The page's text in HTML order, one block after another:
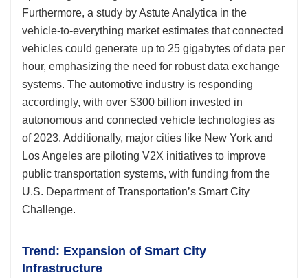
Furthermore, a study by Astute Analytica in the
vehicle-to-everything market estimates that connected
vehicles could generate up to 25 gigabytes of data per
hour, emphasizing the need for robust data exchange
systems. The automotive industry is responding
accordingly, with over $300 billion invested in
autonomous and connected vehicle technologies as
of 2023. Additionally, major cities like New York and
Los Angeles are piloting V2X initiatives to improve
public transportation systems, with funding from the
U.S. Department of Transportation’s Smart City
Challenge.
Trend: Expansion of Smart City
Infrastructure